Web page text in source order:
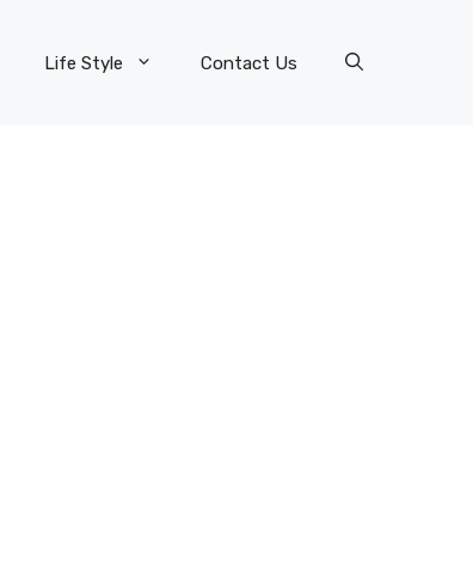
Life Style Contact Us